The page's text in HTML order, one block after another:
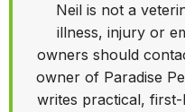
Neil is not a
illness, injury or
owners should
owner of Paradise
writes practical,